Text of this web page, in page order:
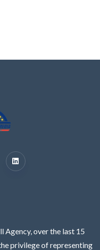
Agency, over the last 15
privilege of representing